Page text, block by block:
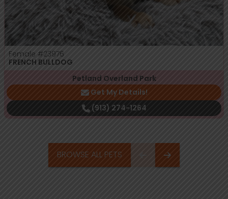
Female #23976
FRENCH BULLDOG
Petland Overland Park
Get My Details!
(913) 274-1264
BROWSE ALL PETS